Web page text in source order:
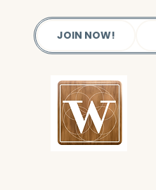
JOIN NOW!